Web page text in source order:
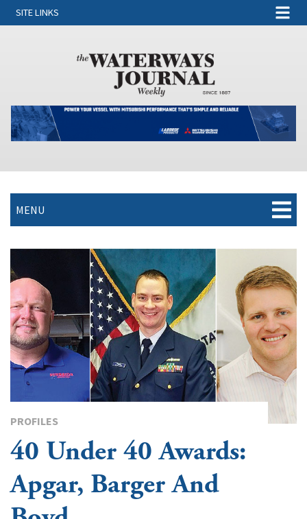
SITE LINKS
MENU
PROFILES
40 Under 40 Awards:
Apgar, Barger And